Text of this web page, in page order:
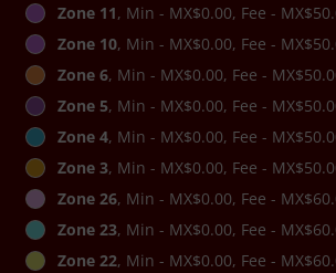
Zone 11, Min - MX$0.00, Fee -
Zone 10, Min - MX$0.00, Fee -
Zone 6, Min - MX$0.00, Fee -
Zone 5, Min - MX$0.00, Fee -
Zone 4, Min - MX$0.00, Fee -
Zone 3, Min - MX$0.00, Fee -
Zone 26, Min - MX$0.00, Fee -
Zone 23, Min - MX$0.00, Fee -
Zone 22, Min - MX$0.00, Fee -